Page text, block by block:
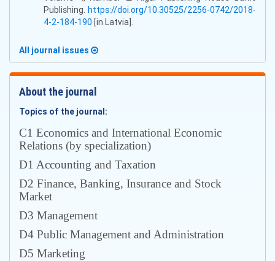
Publishing. https://doi.org/10.30525/2256-0742/2018-
4-2-184-190 [in Latvia].
All journal issues
About the journal
Topics of the journal:
С1 Economics and International Economic
Relations (by specialization)
D1 Accounting and Taxation
D2 Finance, Banking, Insurance and Stock
Market
D3 Management
D4 Public Management and Administration
D5 Marketing